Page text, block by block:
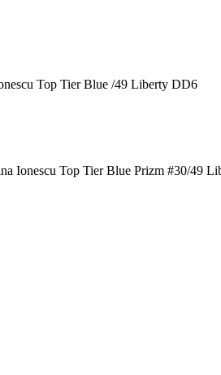
Top Tier Blue /49 Liberty DD6
Ionescu Top Tier Blue Prizm #30/49